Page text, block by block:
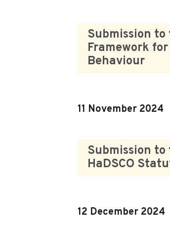
Submission
Framework
Behaviour
11 November 2024
Submission
HaDSCO
12 December 2024